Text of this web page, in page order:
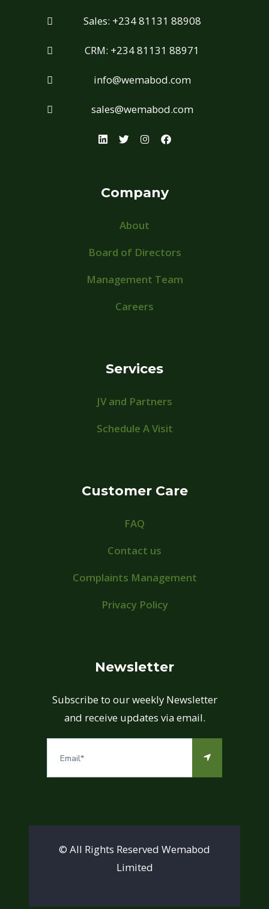
Sales: +234 81131 88908
CRM: +234 81131 88971
info@wemabod.com
sales@wemabod.com
Company
About
Board of Directors
Management Team
Careers
Services
JV and Partners
Schedule A Visit
Customer Care
FAQ
Contact us
Complaints Management
Privacy Policy
Newsletter
Subscribe to our weekly Newsletter
and receive updates via email.
© All Rights Reserved Wemabod
Limited